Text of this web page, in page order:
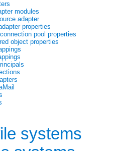
modules
adapter
properties
pool properties
object properties
systems